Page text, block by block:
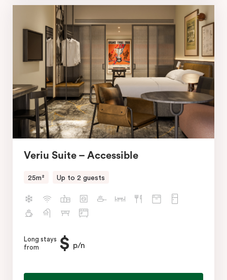
Veriu Suite – Accessible
25m² Up to 2 guests
Long stays
from
$ p/n